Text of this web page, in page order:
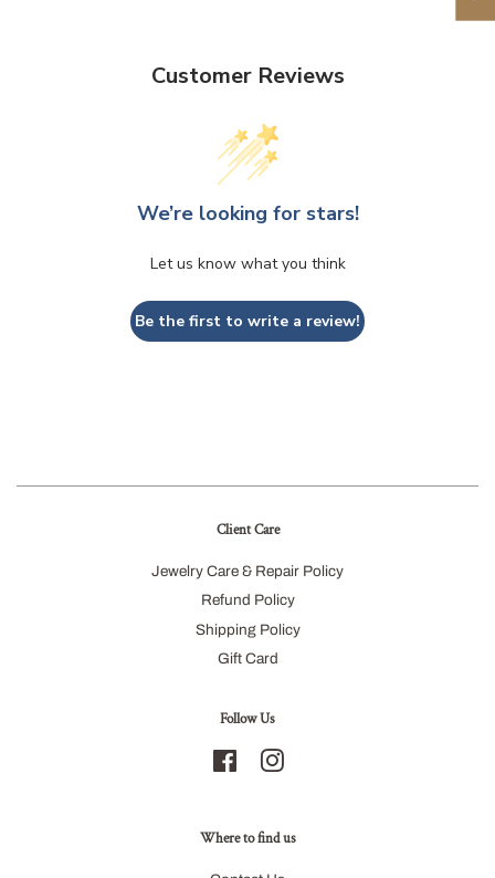
Customer Reviews
We’re looking for stars!
Let us know what you think
Be the first to write a review!
Client Care
Jewelry Care & Repair Policy
Refund Policy
Shipping Policy
Gift Card
Follow Us
FacebookInstagram
Where to find us